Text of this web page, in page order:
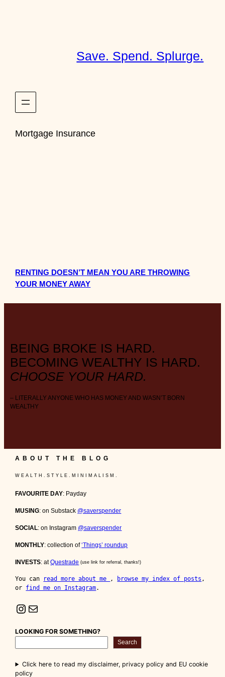
Save. Spend. Splurge.
Mortgage Insurance
RENTING DOESN’T MEAN YOU ARE THROWING
YOUR MONEY AWAY
BEING BROKE IS HARD.
BECOMING WEALTHY IS HARD.
CHOOSE YOUR HARD.
– LITERALLY ANYONE WHO HAS MONEY AND WASN’T BORN
WEALTHY
ABOUT THE BLOG
W E A L T H . S T Y L E . M I N I M A L I S M .
FAVOURITE DAY: Payday
MUSING: on Substack @saverspender
SOCIAL: on Instagram @saverspender
MONTHLY: collection of‘Things’ roundup
INVESTS: atQuestrade (use link for referral, thanks!)
You can read more about me , browse my index of posts ,
or find me on Instagram.
Instagram Mail
LOOKING FOR SOMETHING?
Search
Click here to read my disclaimer, privacy policy and EU cookie
policy